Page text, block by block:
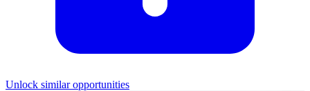
Unlock similar opportunities